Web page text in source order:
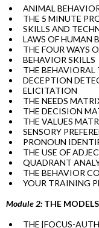
ANIMAL
THE 5 MINUTE
SKILLS AND
LAWS OF HUMAN
THE FOUR WAYS
BEHAVIOR SKILLS
THE BEHAVIORAL
DECEPTION
ELICITATION
THE NEEDS
THE DECISION
THE VALUES
SENSORY
PRONOUN
THE USE OF
QUADRANT
THE BEHAVIOR
YOUR TRAINING
Module 2: THE
THE [FOCUS-